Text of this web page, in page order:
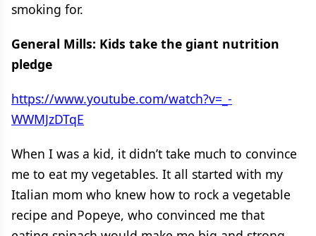
smoking for.
General Mills: Kids take the giant nutrition
pledge
https://www.youtube.com/watch?v=_-
WWMJzDTqE
When I was a kid, it didn’t take much to convince
me to eat my vegetables. It all started with my
Italian mom who knew how to rock a vegetable
recipe and Popeye, who convinced me that